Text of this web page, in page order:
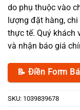
do phụ thuộc vào
lượng đặt hàng,
thực tế. Quý khách
và nhận báo giá
📝 Điền Form
SKU: 1039839678